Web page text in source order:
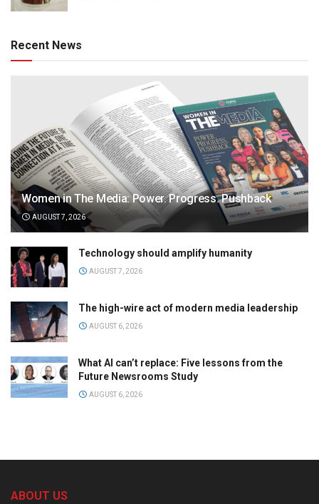
Recent News
Women in The Media: Power. Progress. Pushback
AUGUST 7, 2026
Technology should amplify humanity
AUGUST 7, 2026
The high-wire act of modern media leadership
AUGUST 6, 2026
What AI can’t replace: Five lessons from the
Future Newsrooms Study
AUGUST 6, 2026
ABOUT US